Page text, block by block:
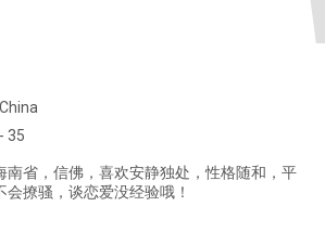
35
南省，信佛，喜欢安静独处，性格随和，平
撩骚，谈恋爱没经验哦！